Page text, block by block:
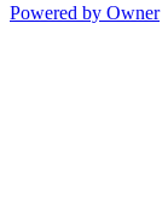
Powered by Owner